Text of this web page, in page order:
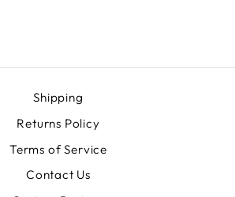
Shipping
Returns Policy
Terms of Service
Contact Us